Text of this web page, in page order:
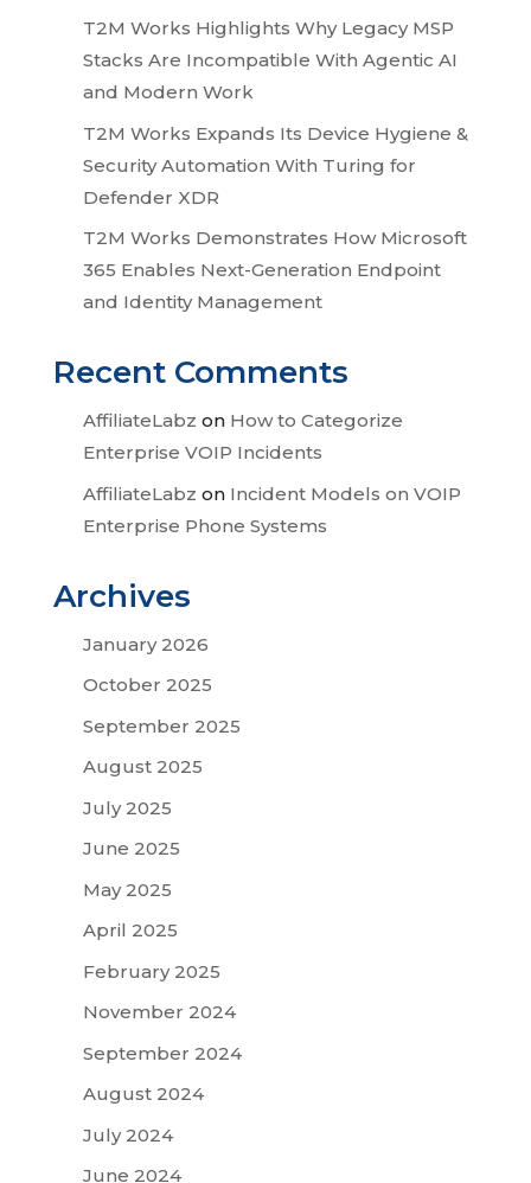
T2M Works Highlights Why Legacy MSP
Stacks Are Incompatible With Agentic AI
and Modern Work
T2M Works Expands Its Device Hygiene &
Security Automation With Turing for
Defender XDR
T2M Works Demonstrates How Microsoft
365 Enables Next-Generation Endpoint
and Identity Management
Recent Comments
AffiliateLabz on How to Categorize
Enterprise VOIP Incidents
AffiliateLabz on Incident Models on VOIP
Enterprise Phone Systems
Archives
January 2026
October 2025
September 2025
August 2025
July 2025
June 2025
May 2025
April 2025
February 2025
November 2024
September 2024
August 2024
July 2024
June 2024